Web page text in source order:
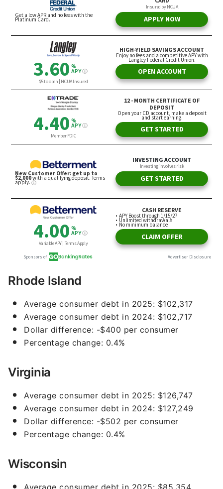
Rhode Island
Average consumer debt in 2025: $102,317
Average consumer debt in 2024: $102,717
Dollar difference: -$400 per consumer
Percentage change: 0.4%
Virginia
Average consumer debt in 2025: $126,747
Average consumer debt in 2024: $127,249
Dollar difference: -$502 per consumer
Percentage change: 0.4%
Wisconsin